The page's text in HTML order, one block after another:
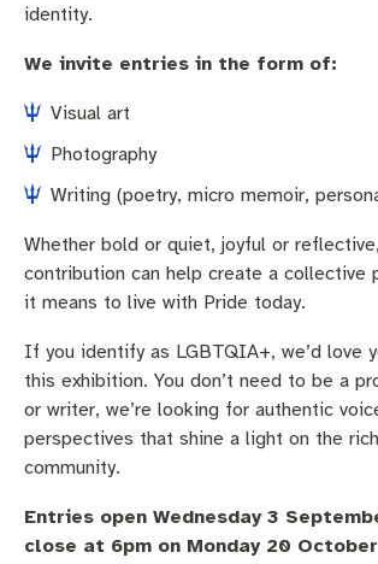
identity.
We invite entries in the form of:
Visual art
Photography
Writing (poetry, micro memoir,
Whether bold or quiet, joyful or
contribution can help create a collective
it means to live with Pride today.
If you identify as LGBTQIA+, we’d love
this exhibition. You don’t need to be a
or writer, we’re looking for authentic
perspectives that shine a light on the
community.
Entries open Wednesday 3
close at 6pm on Monday 20